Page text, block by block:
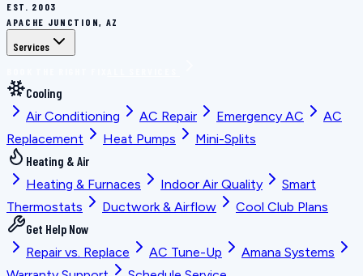
EST. 2003
APACHE JUNCTION, AZ
Services
Cooling
Air Conditioning
AC Repair Emergency AC
AC
Replacement
Heat Pumps
Mini-Splits
Heating & Air
Heating & Furnaces
Indoor Air Quality
Smart
Thermostats
Ductwork & Airflow
Cool Club Plans
Get Help Now
Repair vs. Replace
AC Tune-Up
Amana Systems